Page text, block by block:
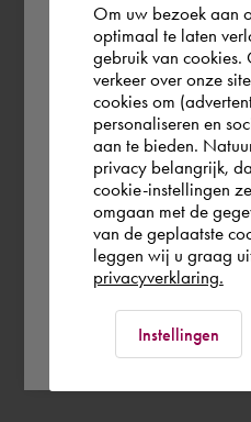
According to us you
the world. Please
you wish to shop.
Portugal
Rest of the world
Om uw bezoek aan
optimaal te laten
gebruik van cookies.
verkeer over onze
cookies om
personaliseren en
aan te bieden.
privacy belangrijk,
cookie-instellingen
omgaan met de
van de geplaatste
leggen wij u graag
privacyverklaring.
Instellingen